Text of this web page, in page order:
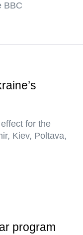
BBC
for the
Kiev, Poltava,
program